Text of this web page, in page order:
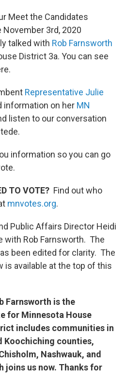
Meet the Candidates
3rd, 2020
talked with Rob Farnsworth
District 3a. You can see
Representative Julie
information on her MN
listen to our conversation
information so you can go
TO VOTE? Find out who
mnvotes.org.
Public Affairs Director Heidi
with Rob Farnsworth. The
been edited for clarity. The
is available at the top of this
Farnsworth is the
for Minnesota House
includes communities in
Koochiching counties,
Nashwauk, and
joins us now. Thanks for